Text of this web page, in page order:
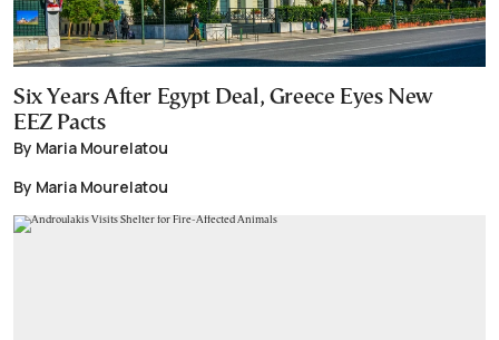
Six Years After Egypt Deal, Greece Eyes New
EEZ Pacts
By Maria Mourelatou
By Maria Mourelatou